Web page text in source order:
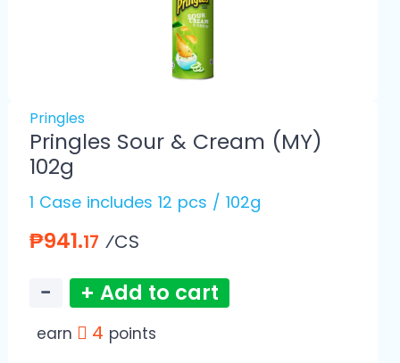
Pringles
Pringles Sour & Cream (MY)
102g
1 Case includes 12 pcs / 102g
₱941.17 ⁄CS
− + Add to cart
earn 4 points